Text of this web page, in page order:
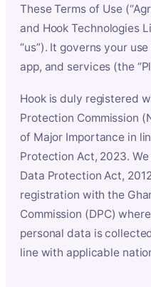
These Terms of Use
and Hook Technologies
“us”). It governs your
app, and services (the
Hook is duly registered
Protection Commission
of Major Importance in
Protection Act, 2023.
Data Protection Act,
registration with the
Commission (DPC)
personal data is
line with applicable